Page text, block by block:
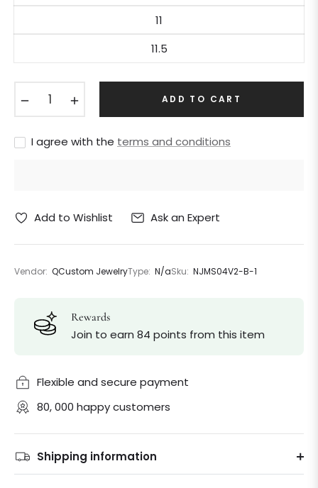
11
11.5
ADD TO CART
I agree with the terms and conditions
Add to Wishlist Ask an Expert
Vendor: QCustom JewelryType: N/aSku: NJMS04V2-B-1
Rewards
Join to earn 84 points from this item
Flexible and secure payment
80, 000 happy customers
Shipping information